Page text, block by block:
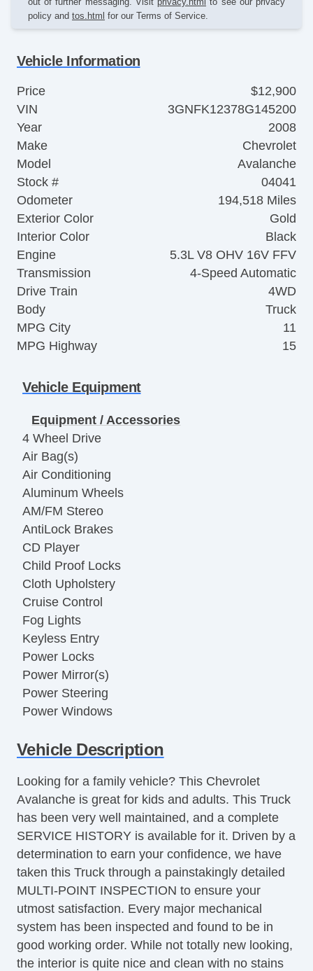
policy and tos.html for our Terms of Service.
Vehicle Information
Price
$12,900
VIN
3GNFK12378G145200
Year
2008
Make
Chevrolet
Model
Avalanche
Stock #
04041
Odometer
194,518 Miles
Exterior Color
Gold
Interior Color
Black
Engine
5.3L V8 OHV 16V FFV
Transmission
4-Speed Automatic
Drive Train
4WD
Body
Truck
MPG City
11
MPG Highway
15
Vehicle Equipment
Equipment / Accessories
4 Wheel Drive
Air Bag(s)
Air Conditioning
Aluminum Wheels
AM/FM Stereo
AntiLock Brakes
CD Player
Child Proof Locks
Cloth Upholstery
Cruise Control
Fog Lights
Keyless Entry
Power Locks
Power Mirror(s)
Power Steering
Power Windows
Trailer Hitch
Vehicle Description
Looking for a family vehicle? This Chevrolet
Avalanche is great for kids and adults. This Truck
has been very well maintained, and a complete
SERVICE HISTORY is available for it. Driven by a
determination to earn your confidence, we have
taken this Truck through a painstakingly detailed
MULTI-POINT INSPECTION to ensure your
utmost satisfaction. Every major mechanical
system has been inspected and found to be in
good working order. While not totally new looking,
the interior is quite nice and clean with no stains